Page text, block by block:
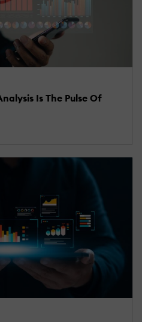
Is The Pulse Of